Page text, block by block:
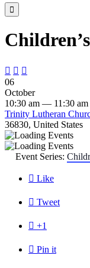

  
06
October
10:30 am — 11:30 am
Trinity Lutheran
36830, United States
Event Series:
 Like
 Tweet
 +1
 Pin it